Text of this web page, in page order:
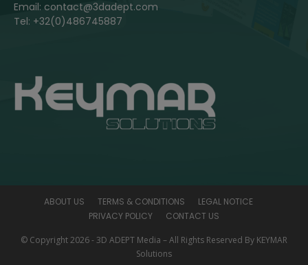
Email: contact@3dadept.com
Tel: +32(0)486745887
ABOUT US TERMS & CONDITIONS
LEGAL NOTICE
PRIVACY POLICY
CONTACT US
© Copyright 2026 - 3D ADEPT Media – All Rights Reserved By KEYMAR
Solutions